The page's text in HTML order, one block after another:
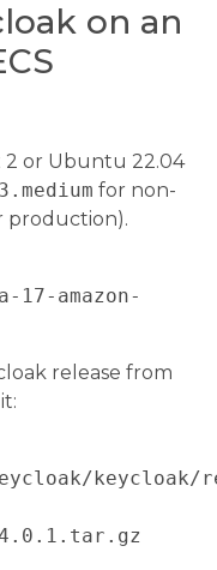
on an
2 or Ubuntu 22.04
for non-
production).
amazon-
release from
keycloak/